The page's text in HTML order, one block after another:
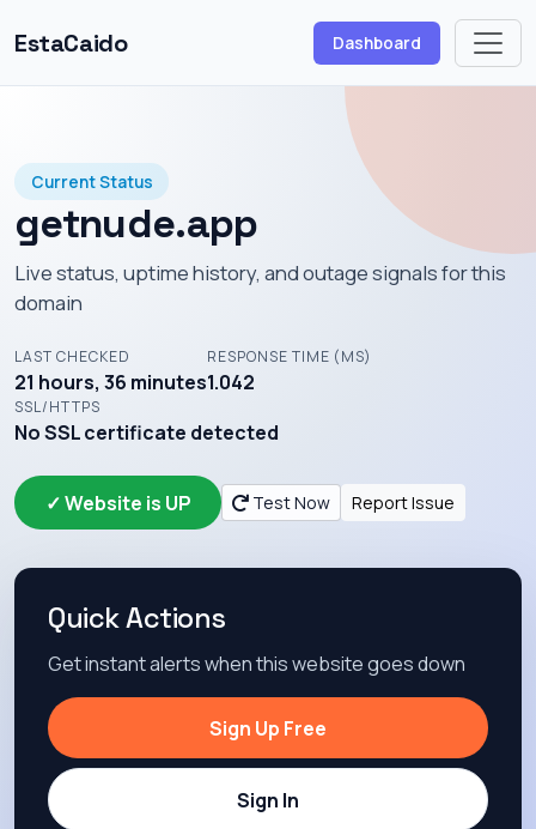
EstaCaido Dashboard
Current Status
getnude.app
Live status, uptime history, and outage signals for this
domain
LAST CHECKED
21 hours, 36 minutes
RESPONSE TIME (MS)
1.042
SSL/HTTPS
No SSL certificate detected
✓ Website is UP Test Now Report Issue
Quick Actions
Get instant alerts when this website goes down
Sign Up Free
Sign In